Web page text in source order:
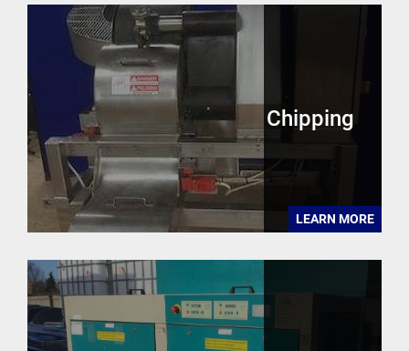
Chipping
LEARN MORE